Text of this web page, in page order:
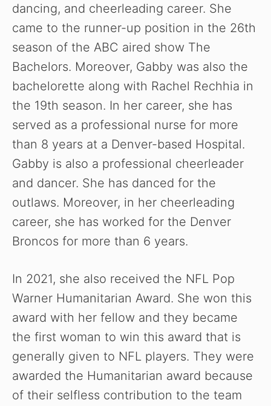
dancing, and cheerleading career. She
came to the runner-up position in the 26th
season of the ABC aired show The
Bachelors. Moreover, Gabby was also the
bachelorette along with Rachel Rechhia in
the 19th season. In her career, she has
served as a professional nurse for more
than 8 years at a Denver-based Hospital.
Gabby is also a professional cheerleader
and dancer. She has danced for the
outlaws. Moreover, in her cheerleading
career, she has worked for the Denver
Broncos for more than 6 years.
In 2021, she also received the NFL Pop
Warner Humanitarian Award. She won this
award with her fellow and they became
the first woman to win this award that is
generally given to NFL players. They were
awarded the Humanitarian award because
of their selfless contribution to the team